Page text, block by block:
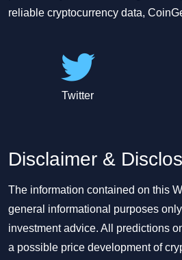
reliable cryptocurrency data,
Twitter
Disclaimer &
The information contained on this
general informational purposes
investment advice. All predictions
a possible price development of